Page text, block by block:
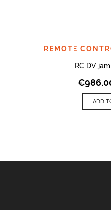
REMOTE
RC DV
€
ADD